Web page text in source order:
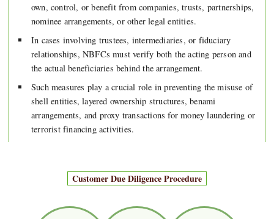
own, control, or benefit from companies, trusts, partnerships,
nominee arrangements, or other legal entities.
In cases involving trustees, intermediaries, or fiduciary
relationships, NBFCs must verify both the acting person and
the actual beneficiaries behind the arrangement.
Such measures play a crucial role in preventing the misuse of
shell entities, layered ownership structures, benami
arrangements, and proxy transactions for money laundering or
terrorist financing activities.
Customer Due Diligence Procedure